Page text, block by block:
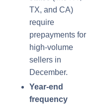
TX, and CA)
require
prepayments for
high-volume
sellers in
December.
Year-end
frequency